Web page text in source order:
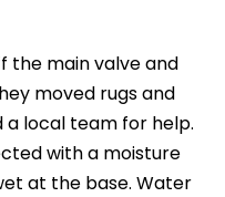
the main valve and
moved rugs and
a local team for help.
with a moisture
at the base. Water